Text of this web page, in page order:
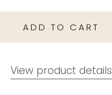
ADD TO CART
View product details